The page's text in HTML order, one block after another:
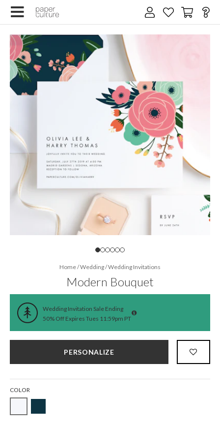
Home/Wedding/Wedding Invitations
Modern Bouquet
Wedding Invitation Sale Ending
50% Off Expires Tues 11:59pm PT
PERSONALIZE
COLOR